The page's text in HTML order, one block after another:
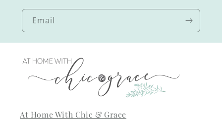
Email
At Home With Chic & Grace